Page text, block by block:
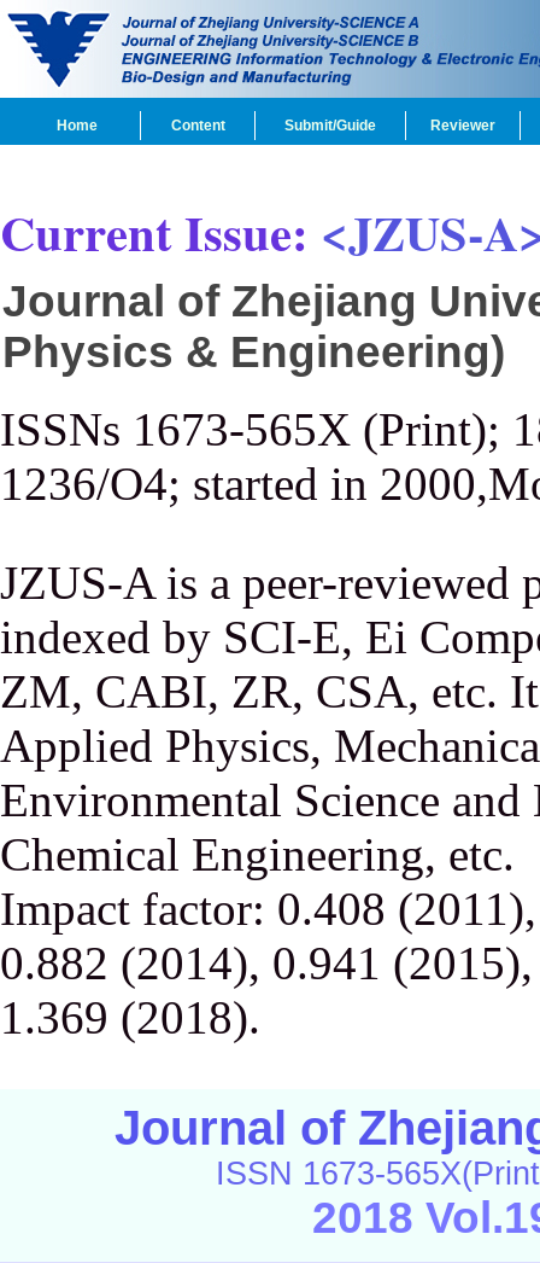
Home Content Submit/Guide Reviewer
Current Issue: <JZUS-
Journal of Zhejiang
Physics & Engineering)
ISSNs 1673-565X (Print);
1236/O4; started in
JZUS-A is a peer-reviewed
indexed by SCI-E, Ei
ZM, CABI, ZR, CSA, etc.
Applied Physics,
Environmental Science and
Chemical Engineering, etc.
Impact factor: 0.408
0.882 (2014), 0.941
1.369 (2018).
Journal of
ISSN 1673-
2018